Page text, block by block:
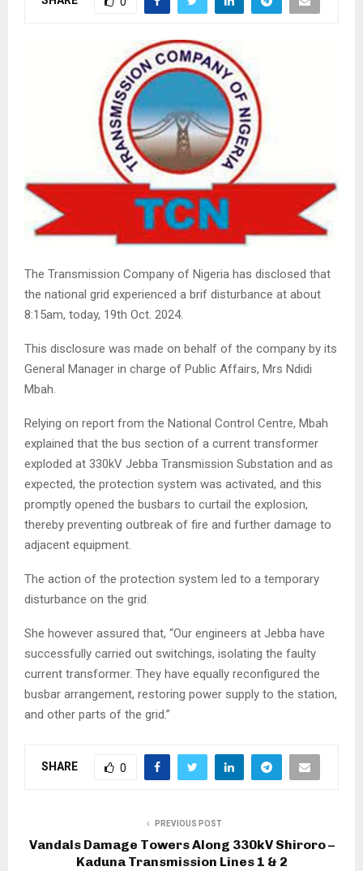
The Transmission Company of Nigeria has disclosed that
the national grid experienced a brif disturbance at about
8:15am, today, 19th Oct. 2024.
This disclosure was made on behalf of the company by its
General Manager in charge of Public Affairs, Mrs Ndidi
Mbah.
Relying on report from the National Control Centre, Mbah
explained that the bus section of a current transformer
exploded at 330kV Jebba Transmission Substation and as
expected, the protection system was activated, and this
promptly opened the busbars to curtail the explosion,
thereby preventing outbreak of fire and further damage to
adjacent equipment.
The action of the protection system led to a temporary
disturbance on the grid.
She however assured that, “Our engineers at Jebba have
successfully carried out switchings, isolating the faulty
current transformer. They have equally reconfigured the
busbar arrangement, restoring power supply to the station,
and other parts of the grid.”
SHARE 0
PREVIOUS POST
Vandals Damage Towers Along 330kV Shiroro –
Kaduna Transmission Lines 1 & 2